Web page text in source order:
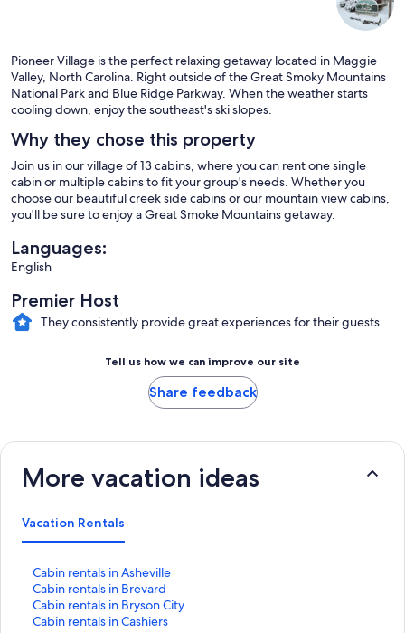
Pioneer Village is the perfect relaxing getaway located in Maggie
Valley, North Carolina. Right outside of the Great Smoky Mountains
National Park and Blue Ridge Parkway. When the weather starts
cooling down, enjoy the southeast's ski slopes.
Why they chose this property
Join us in our village of 13 cabins, where you can rent one single
cabin or multiple cabins to fit your group's needs. Whether you
choose our beautiful creek side cabins or our mountain view cabins,
you'll be sure to enjoy a Great Smoke Mountains getaway.
Languages:
English
Premier Host
They consistently provide great experiences for their guests
Tell us how we can improve our site
Share feedback
More vacation ideas
Vacation Rentals
Cabin rentals in Asheville
S
t
a
n
Cabin rentals in Brevard
S
t
a
Cabin rentals in Bryson City
S
tCabin rentals in Cashiers
S